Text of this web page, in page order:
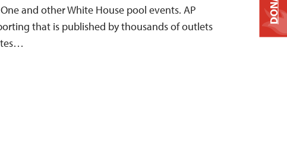
and other White House pool events. AP
that is published by thousands of outlets